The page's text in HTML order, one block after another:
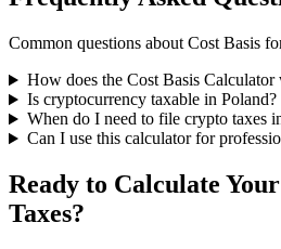
Common questions about Cost Basis
How does the Cost Basis
Is cryptocurrency taxable in Poland?
When do I need to file crypto taxes
Can I use this calculator for
Ready to Calculate
Taxes?